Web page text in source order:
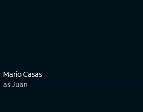
Mario Casas
as Juan